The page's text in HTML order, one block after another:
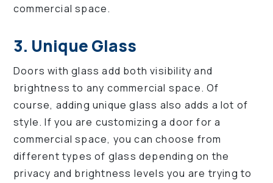
commercial space.
3. Unique Glass
Doors with glass add both visibility and
brightness to any commercial space. Of
course, adding unique glass also adds a lot of
style. If you are customizing a door for a
commercial space, you can choose from
different types of glass depending on the
privacy and brightness levels you are trying to